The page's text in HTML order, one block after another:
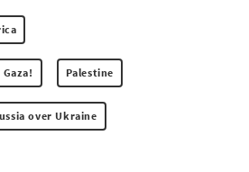
Palestine
over Ukraine